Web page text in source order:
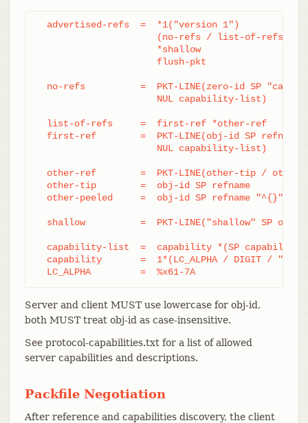
  advertised-refs  =  *1("version 1")
no-refs          =  PKT-LINE(zero-id SP
  list-of-refs     =  first-ref *other-ref
  first-ref        =  PKT-LINE(obj-id SP refname
other-ref        =  PKT-LINE(other-tip / other-
  other-tip        =  obj-id SP refname
  other-peeled     =  obj-id SP refname "^{}"
shallow          =  PKT-LINE("shallow" SP obj-
  capability-list  =  capability *(SP capability)
capability       =  1*(LC_ALPHA / DIGIT / "-" /
  LC_ALPHA         =  %x61-7A
Server and client MUST use lowercase for obj-id,
both MUST treat obj-id as case-insensitive.
See protocol-capabilities.txt for a list of allowed
server capabilities and descriptions.
Packfile Negotiation
After reference and capabilities discovery, the client